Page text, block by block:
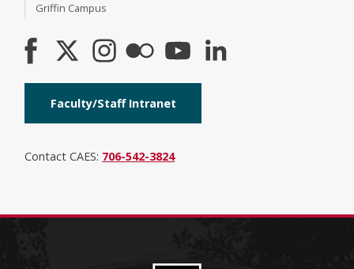
Griffin Campus
Faculty/Staff Intranet
Contact CAES: 706-542-3824